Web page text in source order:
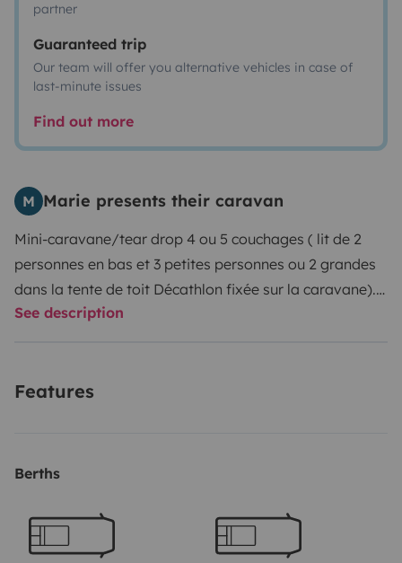
partner
Guaranteed trip
Our team will offer you alternative vehicles in case of
last-minute issues
Find out more
M Marie presents their caravan
Mini-caravane/tear drop 4 ou 5 couchages ( lit de 2
personnes en bas et 3 petites personnes ou 2 grandes
dans la tente de toit Décathlon fixée sur la caravane).
Montage de la tente: 2 minutes et pliage 4 minutes.
de fortes pluies ( taille d'une table et chaises pour 4, 5
couvrir la caravane ( moins de 450 kg)!
See description
Features
Berths